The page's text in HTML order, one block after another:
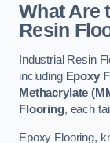
What Are
Resin
Industrial Resin
including Epoxy
Methacrylate
Flooring, each
Epoxy Flooring,